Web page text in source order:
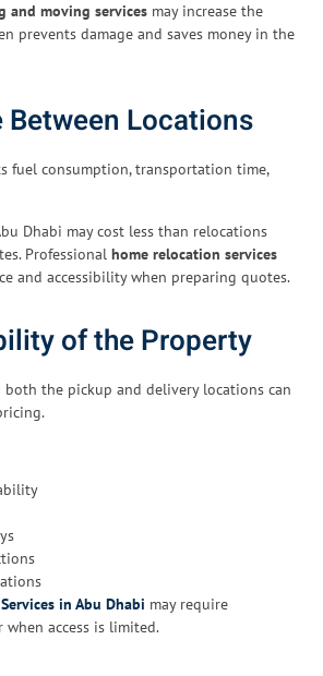
and moving services may increase the
prevents damage and saves money in the
Between Locations
fuel consumption, transportation time,
Dhabi may cost less than relocations
Professional home relocation services
and accessibility when preparing quotes.
of the Property
both the pickup and delivery locations can
in Abu Dhabi may require
access is limited.